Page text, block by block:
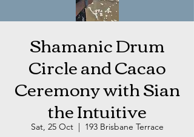
Shamanic Drum
Circle and Cacao
Ceremony with Sian
the Intuitive
Sat, 25 Oct
  |
193 Brisbane Terrace